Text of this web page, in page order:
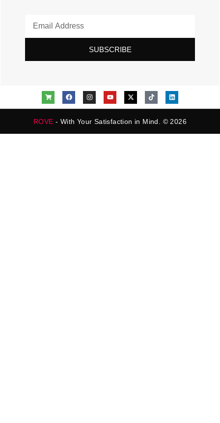
SUBSCRIBE
ROVE - With Your Satisfaction in Mind. © 2026